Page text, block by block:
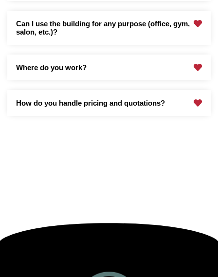
Can I use the building for any purpose (office, gym,
salon, etc.)?
Where do you work?
How do you handle pricing and quotations?